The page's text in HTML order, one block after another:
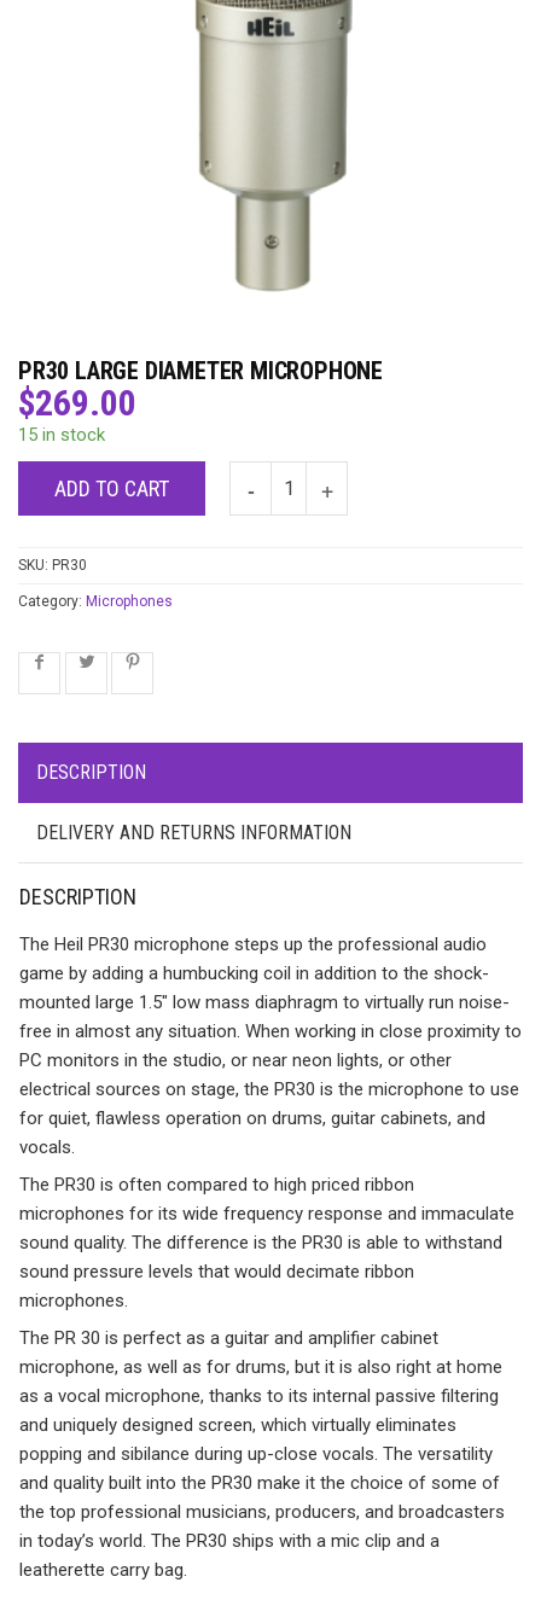
PR30 LARGE DIAMETER MICROPHONE
$269.00
15 in stock
ADD TO CART
SKU: PR30
Category: Microphones
DESCRIPTION
DELIVERY AND RETURNS INFORMATION
DESCRIPTION
The Heil PR30 microphone steps up the professional audio
game by adding a humbucking coil in addition to the shock-
mounted large 1.5″ low mass diaphragm to virtually run noise-
free in almost any situation. When working in close proximity to
PC monitors in the studio, or near neon lights, or other
electrical sources on stage, the PR30 is the microphone to use
for quiet, flawless operation on drums, guitar cabinets, and
vocals.
The PR30 is often compared to high priced ribbon
microphones for its wide frequency response and immaculate
sound quality. The difference is the PR30 is able to withstand
sound pressure levels that would decimate ribbon
microphones.
The PR 30 is perfect as a guitar and amplifier cabinet
microphone, as well as for drums, but it is also right at home
as a vocal microphone, thanks to its internal passive filtering
and uniquely designed screen, which virtually eliminates
popping and sibilance during up-close vocals. The versatility
and quality built into the PR30 make it the choice of some of
the top professional musicians, producers, and broadcasters
in today’s world. The PR30 ships with a mic clip and a
leatherette carry bag.